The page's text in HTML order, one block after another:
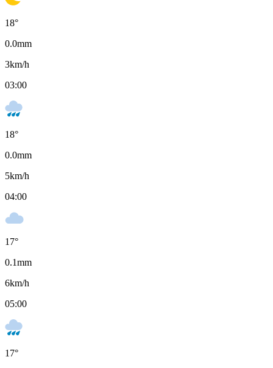
18°
0.0mm
3km/h
03:00
18°
0.0mm
5km/h
04:00
17°
0.1mm
6km/h
05:00
17°